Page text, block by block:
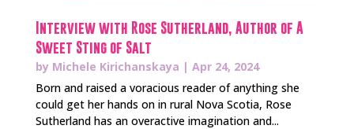
Interview with Rose Sutherland, Author of A
Sweet Sting of Salt
by Michele Kirichanskaya | Apr 24, 2024
Born and raised a voracious reader of anything she
could get her hands on in rural Nova Scotia, Rose
Sutherland has an overactive imagination and...